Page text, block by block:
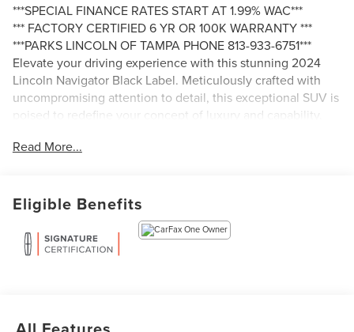
***SPECIAL FINANCE RATES START AT 1.99% WAC***
*** FACTORY CERTIFIED 6 YR OR 100K WARRANTY ***
***PARKS LINCOLN OF TAMPA PHONE 813-933-6751***
Elevate your driving experience with this stunning 2024
Lincoln Navigator Black Label. Meticulously crafted with
uncompromising attention to detail, this exceptional SUV is
poised to redefine your concept of luxury and capability.
- 2ND ROW HTD/VENT ENHANCED MASSAGE SEATS
- BLACK LABEL SPECIAL EDITION PACKAGE
Boasting an impressive array of premium features, this
Navigator Black Label is a true masterpiece of automotive
expectations.
Read More...
Eligible Benefits